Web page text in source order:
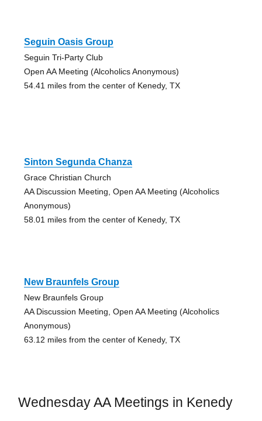
Seguin Oasis Group
Seguin Tri-Party Club
Open AA Meeting (Alcoholics Anonymous)
54.41 miles from the center of Kenedy, TX
Sinton Segunda Chanza
Grace Christian Church
AA Discussion Meeting, Open AA Meeting (Alcoholics
Anonymous)
58.01 miles from the center of Kenedy, TX
New Braunfels Group
New Braunfels Group
AA Discussion Meeting, Open AA Meeting (Alcoholics
Anonymous)
63.12 miles from the center of Kenedy, TX
Wednesday AA Meetings in Kenedy